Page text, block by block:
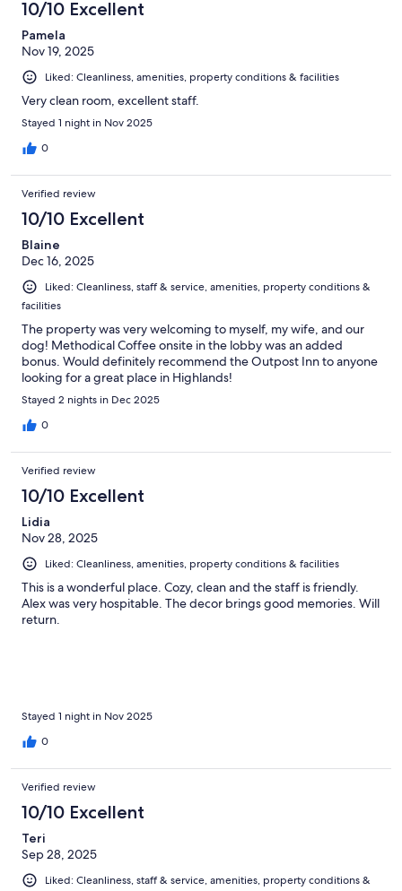
10/10 Excellent
Pamela
Nov 19, 2025
Liked: Cleanliness, amenities, property conditions & facilities
Very clean room, excellent staff.
Stayed 1 night in Nov 2025
0
Verified review
10/10 Excellent
Blaine
Dec 16, 2025
Liked: Cleanliness, staff & service, amenities, property conditions &
facilities
The property was very welcoming to myself, my wife, and our
dog! Methodical Coffee onsite in the lobby was an added
bonus. Would definitely recommend the Outpost Inn to anyone
looking for a great place in Highlands!
Stayed 2 nights in Dec 2025
0
Verified review
10/10 Excellent
Lidia
Nov 28, 2025
Liked: Cleanliness, amenities, property conditions & facilities
This is a wonderful place. Cozy, clean and the staff is friendly.
Alex was very hospitable. The decor brings good memories. Will
return.
Stayed 1 night in Nov 2025
0
Verified review
10/10 Excellent
Teri
Sep 28, 2025
Liked: Cleanliness, staff & service, amenities, property conditions &